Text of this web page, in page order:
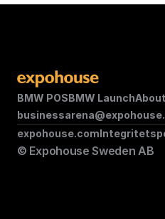
BMW POSBMW LaunchAbout
© Expohouse Sweden AB
expohouse.com